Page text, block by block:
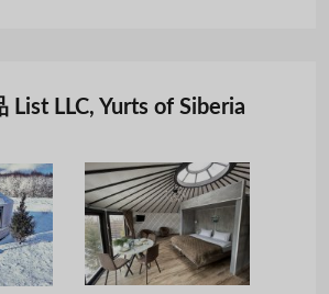
List LLC, Yurts of Siberia